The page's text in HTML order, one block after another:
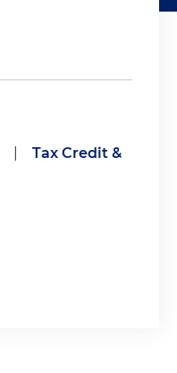
Tax Credit &